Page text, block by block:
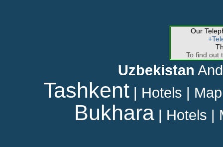
Our
To find out
Uzbekistan
Tashkent | Hotels | Map
Bukhara | Hotels |